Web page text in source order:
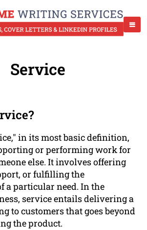
Service
in its most basic definition,
or performing work for
else. It involves offering
or fulfilling the
a particular need. In the
service entails delivering a
to customers that goes beyond
the product.